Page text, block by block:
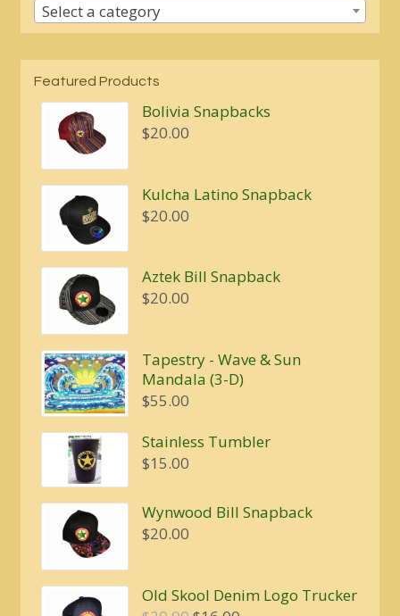
Select a category
Featured Products
Bolivia Snapbacks
$20.00
Kulcha Latino Snapback
$20.00
Aztek Bill Snapback
$20.00
Tapestry - Wave & Sun
Mandala (3-D)
$55.00
Stainless Tumbler
$15.00
Wynwood Bill Snapback
$20.00
Old Skool Denim Logo Trucker